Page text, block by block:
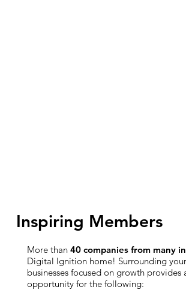
Inspiring Members
More than 40 companies from many
Digital Ignition home! Surrounding
businesses focused on growth provides
opportunity for the following: